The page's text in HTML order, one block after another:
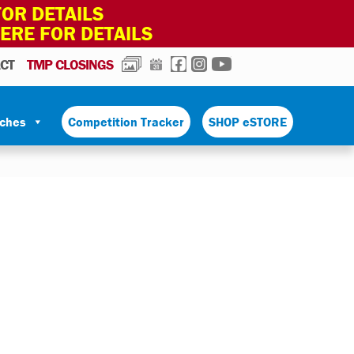
DETAILS
FOR DETAILS
TMP CLOSINGS PHOTOSCALENDAR
FACEBOOK
INSTAGRAM
Competition Tracker SHOP eSTORE